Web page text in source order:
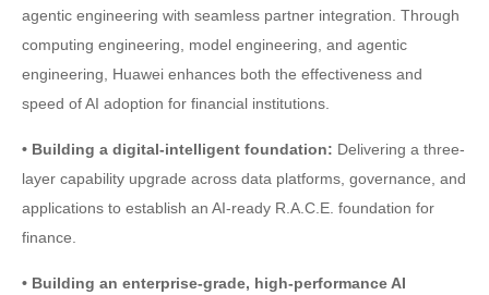
agentic engineering with seamless partner integration. Through
computing engineering, model engineering, and agentic
engineering, Huawei enhances both the effectiveness and
speed of AI adoption for financial institutions.
• Building a digital-intelligent foundation: Delivering a three-
layer capability upgrade across data platforms, governance, and
applications to establish an AI-ready R.A.C.E. foundation for
finance.
• Building an enterprise-grade, high-performance AI